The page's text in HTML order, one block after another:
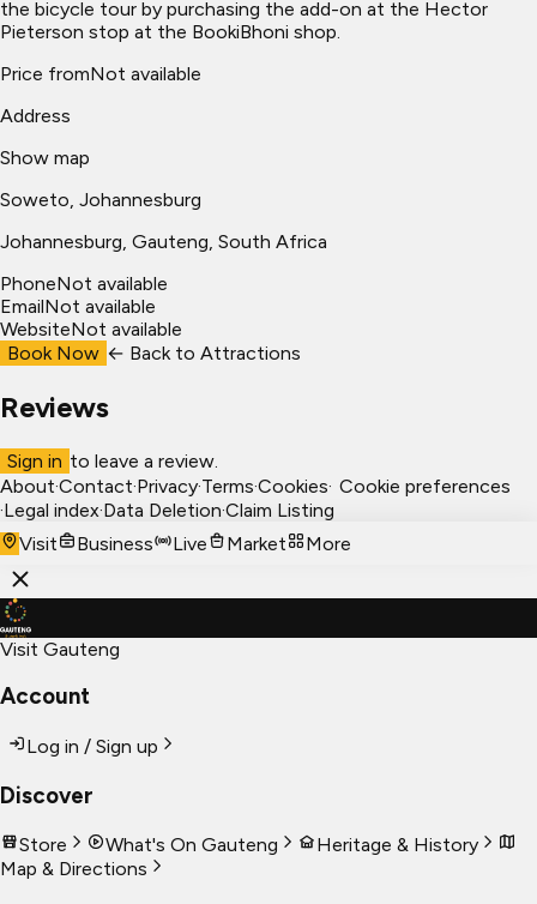
the bicycle tour by purchasing the add-on at the Hector
Pieterson stop at the BookiBhoni shop.
Price fromNot available
Address
Show map
Soweto, Johannesburg
Johannesburg, Gauteng, South Africa
PhoneNot available
EmailNot available
WebsiteNot available
Book Now ← Back to Attractions
Reviews
Sign in to leave a review.
About·Contact·Privacy·Terms·Cookies· Cookie preferences
·Legal index·Data Deletion·Claim Listing
Visit
Business Live Market More
Visit Gauteng
Account
Log in / Sign up
Discover
Store What's On Gauteng
Heritage & History
Map & Directions